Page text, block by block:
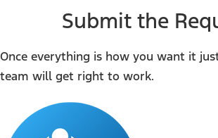
Submit the
Once everything is how you want it
team will get right to work.